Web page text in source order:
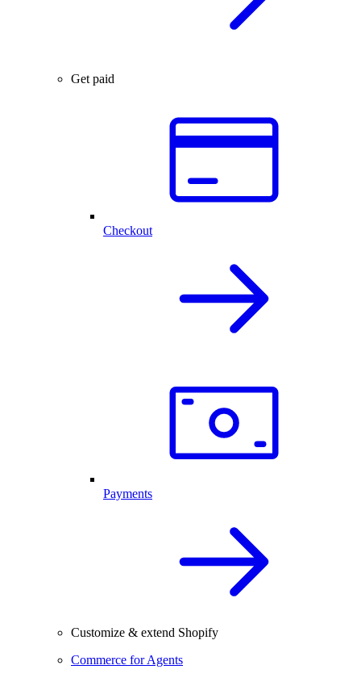
Get paid
Checkout
Payments
Customize & extend Shopify
Commerce for Agents